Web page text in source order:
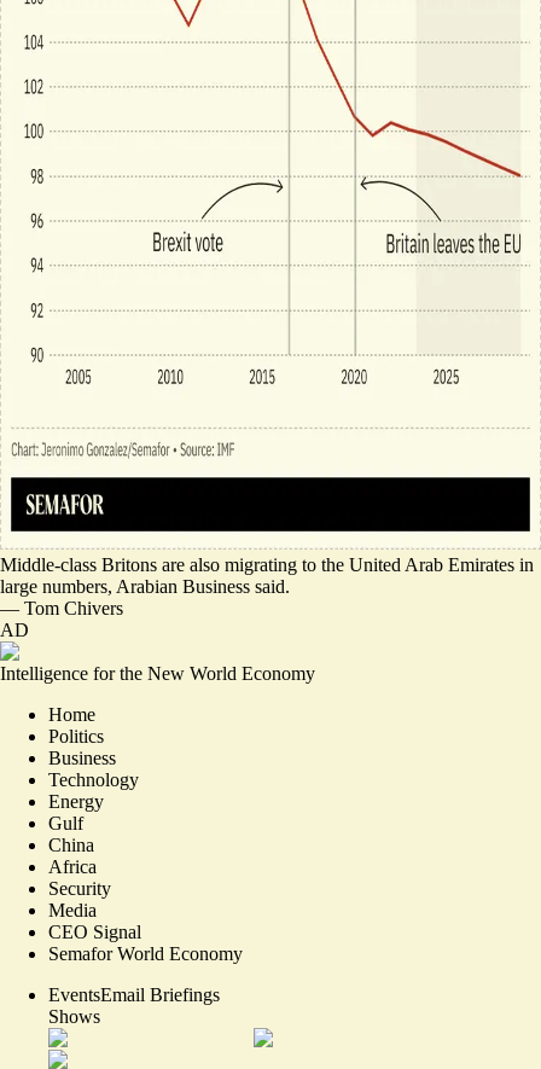
Middle-class Britons are also migrating to the United Arab Emirates in
large numbers, Arabian Business said.
— Tom Chivers
AD
Intelligence for the New World Economy
Home
Politics
Business
Technology
Energy
Gulf
China
Africa
Security
Media
CEO Signal
Semafor World Economy
EventsEmail Briefings
Shows